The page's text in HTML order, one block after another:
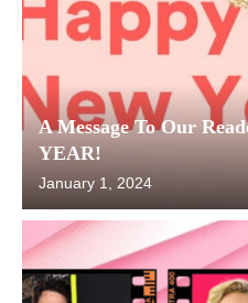
A Message To Our
YEAR!
January 1, 2024